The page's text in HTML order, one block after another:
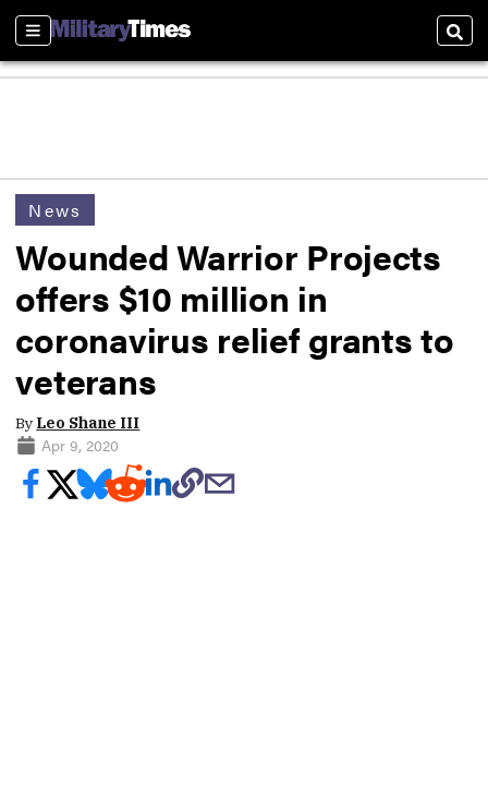
Sections
News
Wounded Warrior Projects
offers $10 million in
coronavirus relief grants to
veterans
By Leo Shane III
Apr 9, 2020